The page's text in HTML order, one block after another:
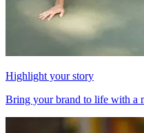
Highlight your story
Bring your brand to life with a